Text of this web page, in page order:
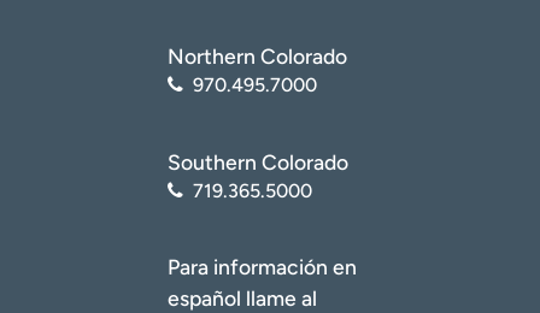
Northern Colorado
970.495.7000
Southern Colorado
719.365.5000
Para información en
español llame al